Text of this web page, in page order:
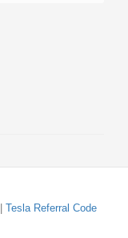
Tesla Referral Code